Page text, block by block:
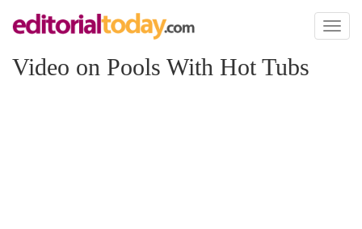
Toggle
Video on Pools With Hot Tubs